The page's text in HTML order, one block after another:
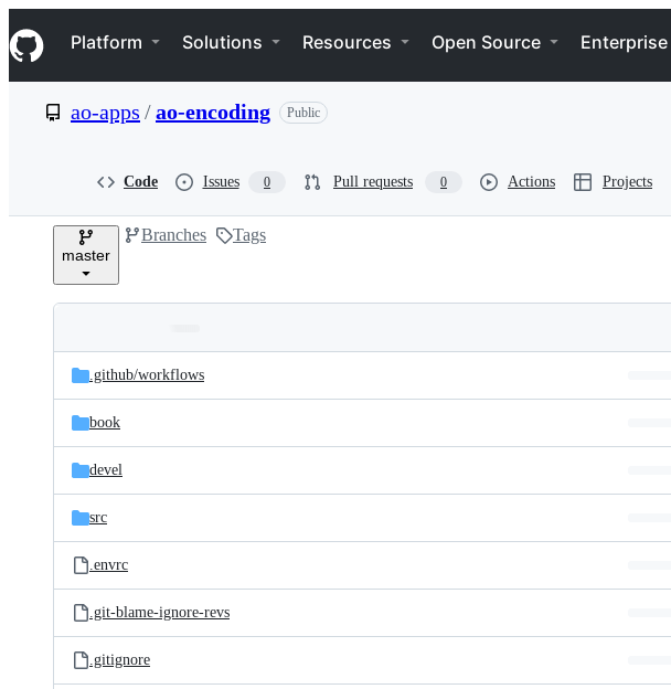
k
i
p
e
Navigation Menu
Platform Solutions Resources Open Source Enterprise
ao-apps /ao-encoding Public
Code Issues 0 Pull requests 0 Actions Projects
master
Branches Tags
and
files
Latest
commit
.github/workflows
book
devel
src
.envrc
.git-blame-ignore-revs
.gitignore